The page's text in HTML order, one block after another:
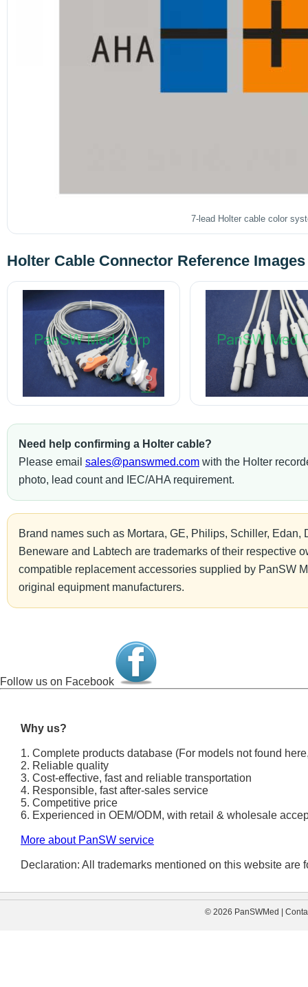
7-lead Holter cable color
Holter Cable Connector Reference Images
Need help confirming a Holter cable?
Please email sales@panswmed.com with the Holter
photo, lead count and IEC/AHA requirement.
Brand names such as Mortara, GE, Philips, Schiller,
Beneware and Labtech are trademarks of their respective
compatible replacement accessories supplied by PanSW
original equipment manufacturers.
Follow us on Facebook
Why us?
1. Complete products database (For models not found
2. Reliable quality
3. Cost-effective, fast and reliable transportation
4. Responsible, fast after-sales service
5. Competitive price
6. Experienced in OEM/ODM, with retail & wholesale
More about PanSW service
Declaration: All trademarks mentioned on this website are
© 2026 PanSWMed |